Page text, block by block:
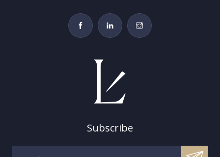
Subscribe